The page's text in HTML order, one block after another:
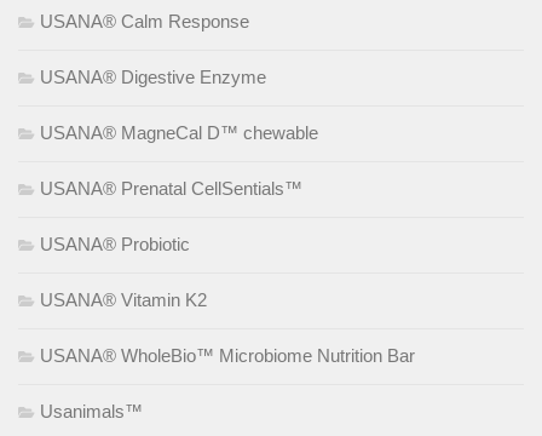
USANA® Calm Response
USANA® Digestive Enzyme
USANA® MagneCal D™ chewable
USANA® Prenatal CellSentials™
USANA® Probiotic
USANA® Vitamin K2
USANA® WholeBio™ Microbiome Nutrition Bar
Usanimals™